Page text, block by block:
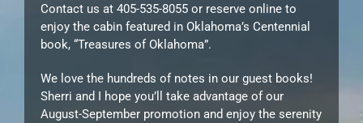
Contact us at 405-535-8055 or reserve online to
enjoy the cabin featured in Oklahoma’s Centennial
book, “Treasures of Oklahoma”.
We love the hundreds of notes in our guest books!
Sherri and I hope you’ll take advantage of our
August-September promotion and enjoy the serenity